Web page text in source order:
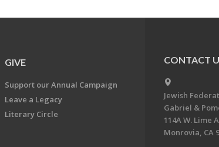
GIVE
Support our Annual Campaign
Leave a Legacy
Literary Circle
CONTACT
Jewish
Gabriel &
114A W. Lime
Monrovia, CA